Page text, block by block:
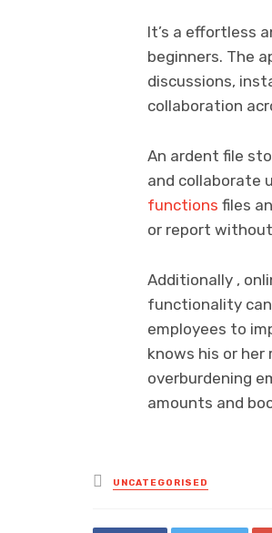
It’s a effortless
beginners. The
discussions,
collaboration
An ardent file
and collaborate
functions files
or report
Additionally ,
functionality
employees to
knows his or
overburdening
amounts and
Posted
in
UNCATEGORISED